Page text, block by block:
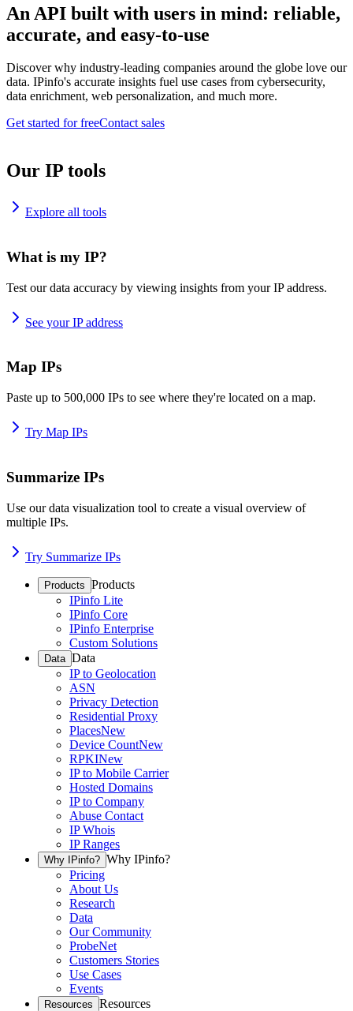
An API built with users in mind: reliable,
accurate, and easy-to-use
Discover why industry-leading companies around the globe love our
data. IPinfo's accurate insights fuel use cases from cybersecurity,
data enrichment, web personalization, and much more.
Get started for freeContact sales
Our IP tools
Explore all tools
What is my IP?
Test our data accuracy by viewing insights from your IP address.
See your IP address
Map IPs
Paste up to 500,000 IPs to see where they're located on a map.
Try Map IPs
Summarize IPs
Use our data visualization tool to create a visual overview of
multiple IPs.
Try Summarize IPs
Products Products
IPinfo Lite
IPinfo Core
IPinfo Enterprise
Custom Solutions
Data Data
IP to Geolocation
ASN
Privacy Detection
Residential Proxy
PlacesNew
Device CountNew
RPKINew
IP to Mobile Carrier
Hosted Domains
IP to Company
Abuse Contact
IP Whois
IP Ranges
Why IPinfo? Why IPinfo?
Pricing
About Us
Research
Data
Our Community
ProbeNet
Customers Stories
Use Cases
Events
Resources Resources